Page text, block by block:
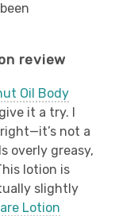
review
Oil Body
it a try. I
not a
overly greasy,
lotion is
slightly
Lotion